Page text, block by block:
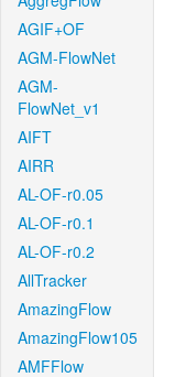
AGIF+OF
AGM-FlowNet
AGM-
FlowNet_v1
AIFT
AIRR
AL-OF-r0.05
AL-OF-r0.1
AL-OF-r0.2
AllTracker
AmazingFlow
AmazingFlow105
AMFFlow